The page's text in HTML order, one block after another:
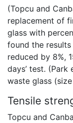
(Topcu and
replacement of
glass with
found the
reduced by 8%,
days’ test.
waste glass (size
Tensile
Topcu and